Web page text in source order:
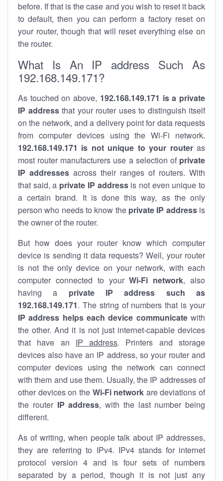
before. If that is the case and you wish to reset it back
to default, then you can perform a factory reset on
your router, though that will reset everything else on
the router.
What Is An IP address Such As
192.168.149.171?
As touched on above, 192.168.149.171 is a private
IP addressthat your router uses to distinguish itself
on the network, and a delivery point for data requests
from computer devices using the Wi-Fi network.
192.168.149.171 is not unique to your routeras
most router manufacturers use a selection of private
IP addresses across their ranges of routers. With
that said, a private IP addressis not even unique to
a certain brand. It is done this way, as the only
person who needs to know the private IP addressis
the owner of the router.
But how does your router know which computer
device is sending it data requests? Well, your router
is not the only device on your network, with each
computer connected to yourWi-Fi network, also
having a private IP address such as
192.168.149.171. The string of numbers that is your
IP address helps each device communicatewith
the other. And it is not just internet-capable devices
that have an IP address. Printers and storage
devices also have an IP address, so your router and
computer devices using the network can connect
with them and use them. Usually, the IP addresses of
other devices on the Wi-Fi network are deviations of
the router IP address, with the last number being
different.
As of writing, when people talk about IP addresses,
they are referring to IPv4. IPv4 stands for internet
protocol version 4 and is four sets of numbers
separated by a period, though it is not just any